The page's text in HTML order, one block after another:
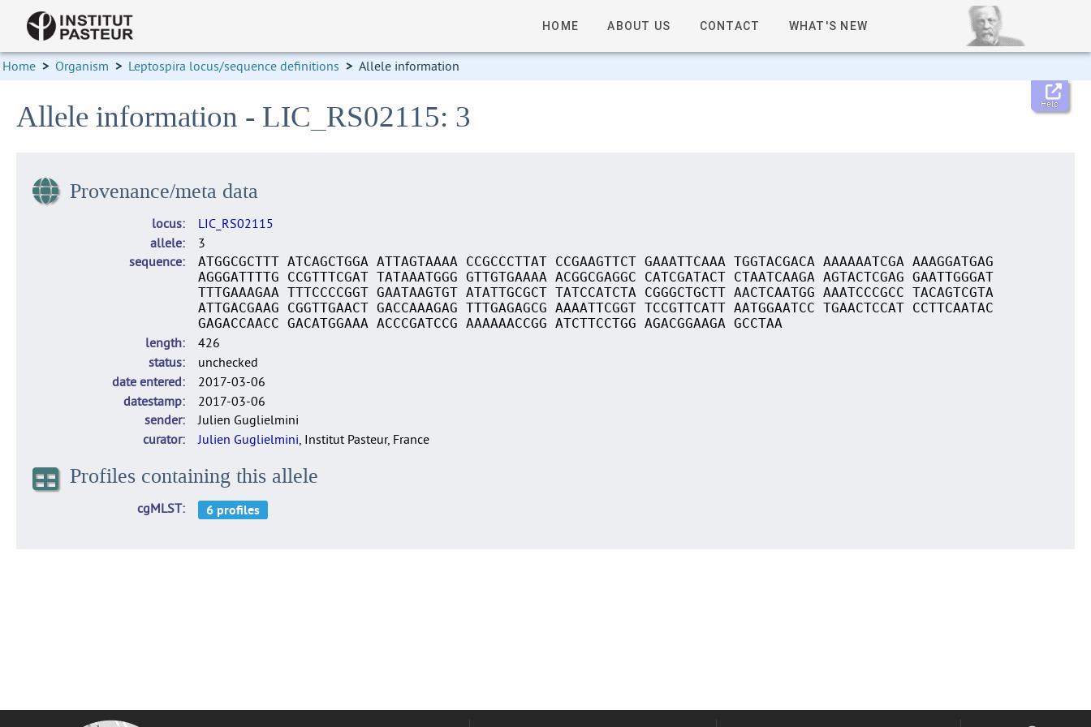
HOME ABOUT US CONTACT WHAT'S NEW
Home > Organism > Leptospira locus/sequence definitions > Allele information
Help
Allele information - LIC_RS02115: 3
Provenance/meta data
locus
LIC_RS02115
allele
3
sequence
ATGGCGCTTT ATCAGCTGGA ATTAGTAAAA CCGCCCTTAT CCGAAGTTCT GAAATTCAAA TGGTACGACA AAAAAATCGA AAAGGATGAG
AGGGATTTTG CCGTTTCGAT TATAAATGGG GTTGTGAAAA ACGGCGAGGC CATCGATACT CTAATCAAGA AGTACTCGAG GAATTGGGAT
TTTGAAAGAA TTTCCCCGGT GAATAAGTGT ATATTGCGCT TATCCATCTA CGGGCTGCTT AACTCAATGG AAATCCCGCC TACAGTCGTA
ATTGACGAAG CGGTTGAACT GACCAAAGAG TTTGAGAGCG AAAATTCGGT TCCGTTCATT AATGGAATCC TGAACTCCAT CCTTCAATAC
GAGACCAACC GACATGGAAA ACCCGATCCG AAAAAACCGG ATCTTCCTGG AGACGGAAGA GCCTAA
length
426
status
unchecked
date entered
2017-03-06
datestamp
2017-03-06
sender
Julien Guglielmini
curator
Julien Guglielmini, Institut Pasteur, France
Profiles containing this allele
cgMLST